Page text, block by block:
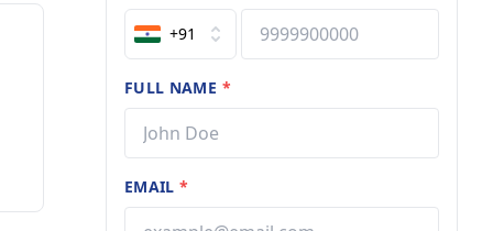
+91
FULL NAME *
EMAIL*